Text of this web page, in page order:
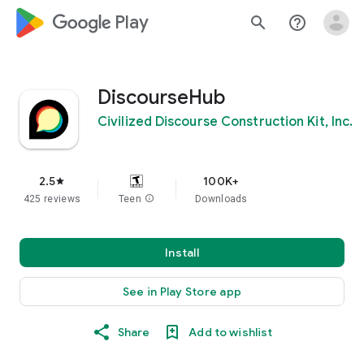
google_logo Play search help_outline
DiscourseHub
Civilized Discourse Construction Kit, Inc.
2.5star
425 reviews Teen info
100K+
Downloads
Install
See in Play Store app
Share Add to wishlist